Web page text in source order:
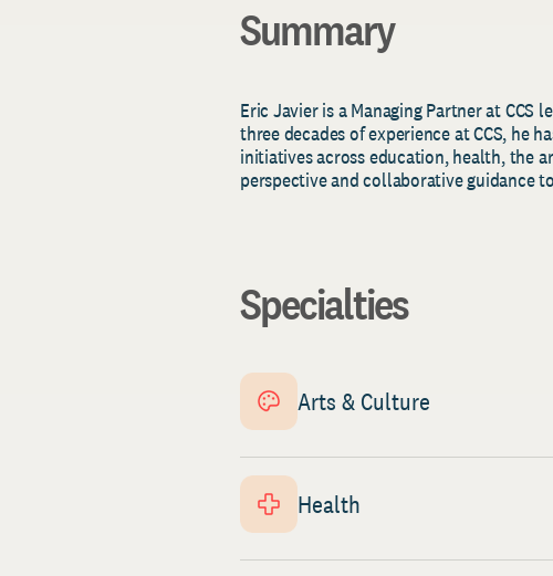
Summary
Eric Javier is a Managing Partner at
three decades of experience at CCS, he
initiatives across education, health, the
perspective and collaborative guidance
Specialties
Arts & Culture
Health